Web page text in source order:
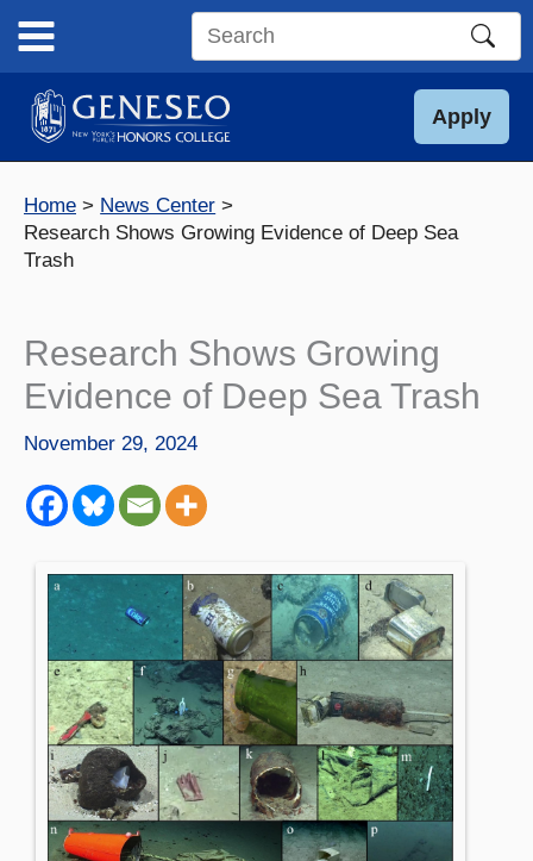
content
Search
site
Apply
Home
News Center
Research Shows Growing Evidence of Deep Sea
Trash
Research Shows Growing
Evidence of Deep Sea Trash
November 29, 2024